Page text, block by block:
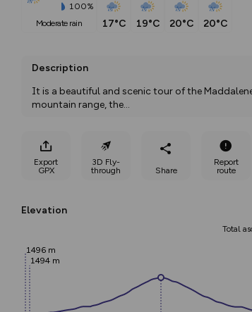
100%
moderate rain
17°C 19°C 20°C 20°C
Description
It is a beautiful and scenic tour of the
mountain range, the...
Export
GPX
3D Fly-
through
Share
Report
route
Elevation
Total
1496 m
1494 m